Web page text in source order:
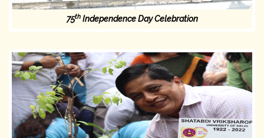
75thIndependence Day Celebration